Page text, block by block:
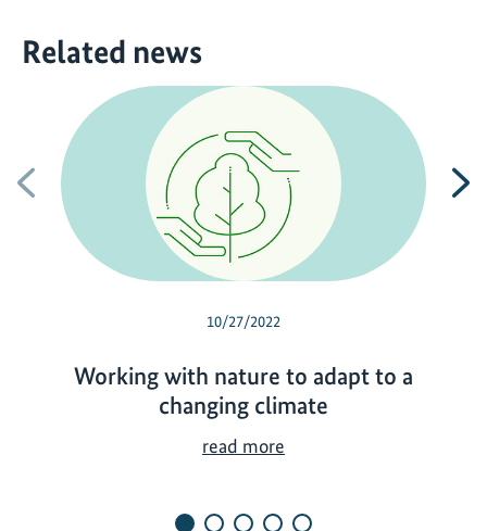
Related news
Previous
10/27/2022
Working with nature to adapt to a
changing climate
read more
k